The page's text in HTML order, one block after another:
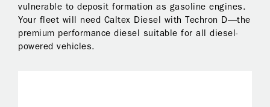
vulnerable to deposit formation as gasoline engines.
Your fleet will need Caltex Diesel with Techron D—the
premium performance diesel suitable for all diesel-
powered vehicles.